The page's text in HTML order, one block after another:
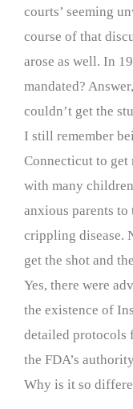
courts’ seeming
course of that
arose as well. In
mandated?
couldn’t get the
I still remember
Connecticut to
with many
anxious parents
crippling disease.
get the shot and
Yes, there were
the existence of
detailed protocols
the FDA’s
Why is it so